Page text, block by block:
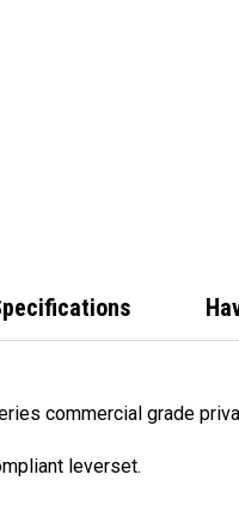
commercial grade
leverset.